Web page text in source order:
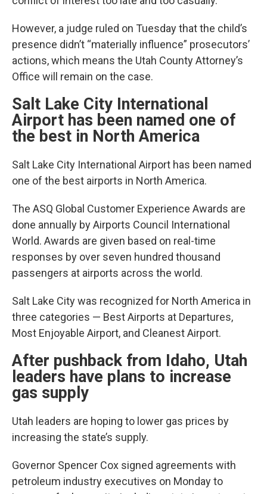
However, a judge ruled on Tuesday that the child’s
presence didn’t “materially influence” prosecutors’
actions, which means the Utah County Attorney’s
Office will remain on the case.
Salt Lake City International
Airport has been named one of
the best in North America
Salt Lake City International Airport has been named
one of the best airports in North America.
The ASQ Global Customer Experience Awards are
done annually by Airports Council International
World. Awards are given based on real-time
responses by over seven hundred thousand
passengers at airports across the world.
Salt Lake City was recognized for North America in
three categories — Best Airports at Departures,
Most Enjoyable Airport, and Cleanest Airport.
After pushback from Idaho, Utah
leaders have plans to increase
gas supply
Utah leaders are hoping to lower gas prices by
increasing the state’s supply.
Governor Spencer Cox signed agreements with
petroleum industry executives on Monday to